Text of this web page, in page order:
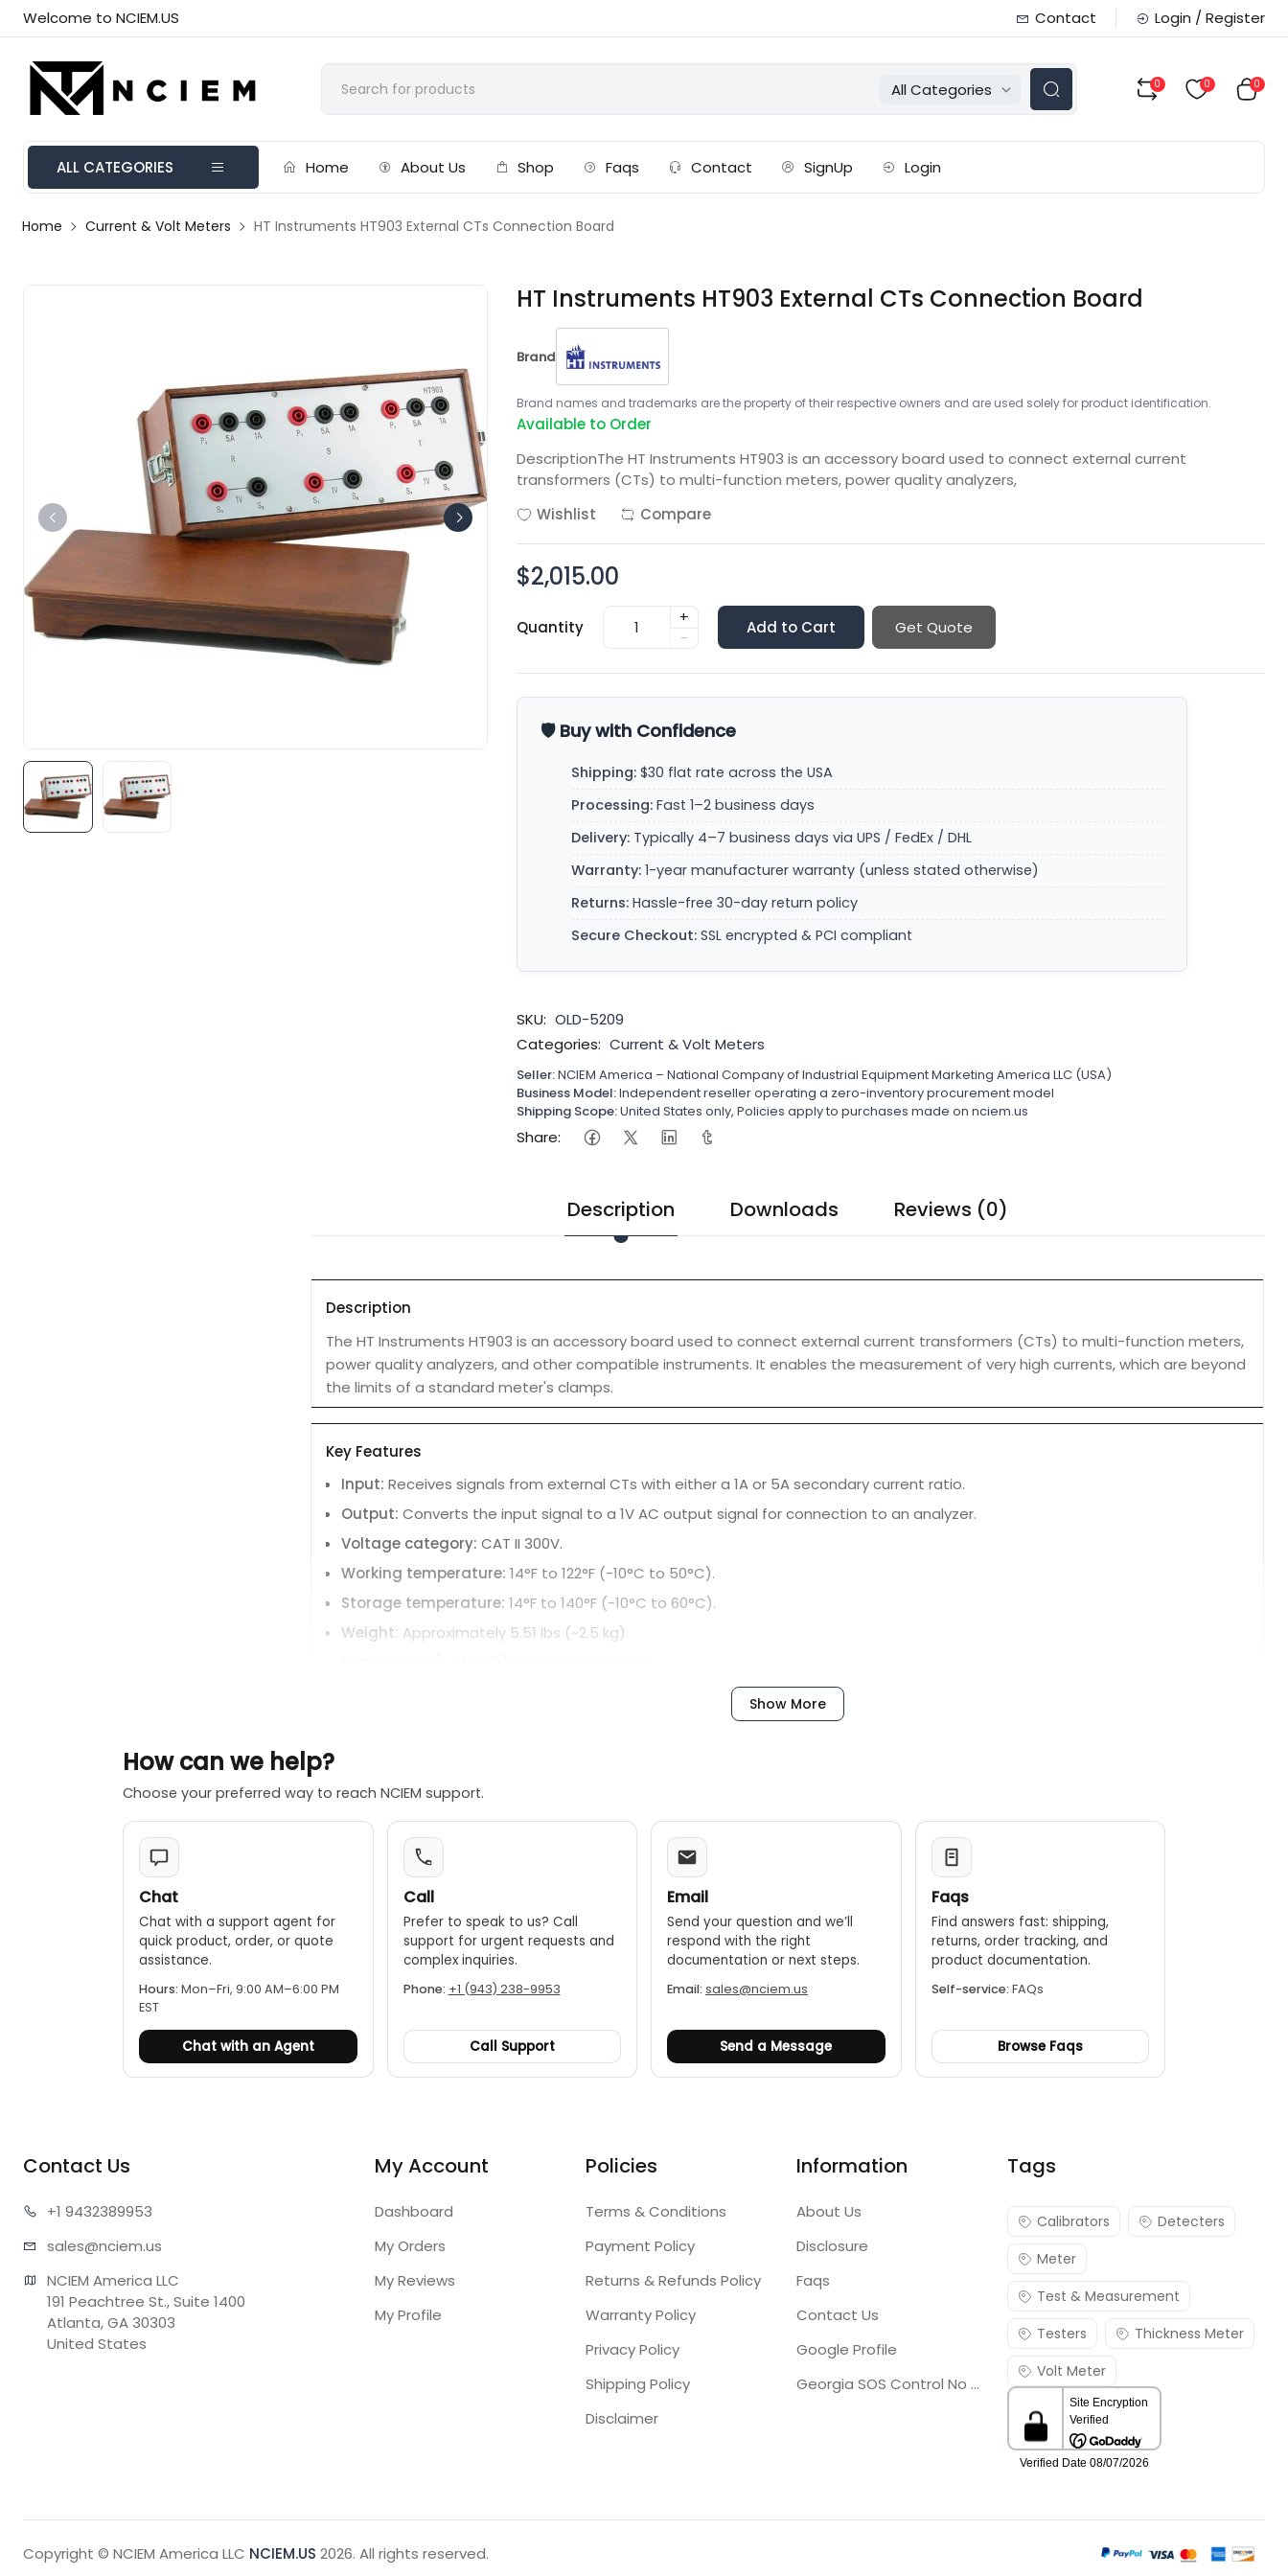
Welcome to NCIEM.US Contact Login / Register
All Categories 0 0 0
ALL CATEGORIES Home About Us Shop Faqs Contact SignUp Login
Home Current & Volt Meters HT Instruments HT903 External CTs Connection Board
HT Instruments HT903 External CTs Connection Board
Brand
Brand names and trademarks are the property of their respective owners and are used solely for product identification.
Available to Order
DescriptionThe HT Instruments HT903 is an accessory board used to connect external current
transformers (CTs) to multi-function meters, power quality analyzers,
Wishlist
Compare
$2,015.00
Quantity
+
-
Add to Cart Get Quote
🛡️ Buy with Confidence
Shipping: $30 flat rate across the USA
Processing: Fast 1–2 business days
Delivery: Typically 4–7 business days via UPS / FedEx / DHL
Warranty: 1-year manufacturer warranty (unless stated otherwise)
Returns: Hassle-free 30-day return policy
Secure Checkout: SSL encrypted & PCI compliant
SKU: OLD-5209
Categories: Current & Volt Meters
Seller:NCIEM America – National Company of Industrial Equipment Marketing America LLC (USA)
Business Model:Independent reseller operating a zero-inventory procurement model
Shipping Scope:United States only, Policies apply to purchases made on nciem.us
Share:
Description Downloads Reviews (0)
Description
The HT Instruments HT903 is an accessory board used to connect external current transformers (CTs) to multi-function meters,
power quality analyzers, and other compatible instruments. It enables the measurement of very high currents, which are beyond
the limits of a standard meter's clamps.
Key Features
Input: Receives signals from external CTs with either a 1A or 5A secondary current ratio.
Output: Converts the input signal to a 1V AC output signal for connection to an analyzer.
Voltage category:CAT II 300V.
Working temperature:14°F to 122°F (-10°C to 50°C).
Storage temperature:14°F to 140°F (-10°C to 60°C).
Weight: Approximately 5.51 lbs (~2.5 kg).
Show More
How can we help?
Choose your preferred way to reach NCIEM support.
Chat
Chat with a support agent for
quick product, order, or quote
assistance.
Hours: Mon–Fri, 9:00 AM–6:00 PM
EST
Chat with an Agent
Call
Prefer to speak to us? Call
support for urgent requests and
complex inquiries.
Phone: +1 (943) 238-9953
Call Support
Email
Send your question and we’ll
respond with the right
documentation or next steps.
Email: sales@nciem.us
Send a Message
Faqs
Find answers fast: shipping,
returns, order tracking, and
product documentation.
Self-service: FAQs
Browse Faqs
Contact Us
+1 9432389953
sales@nciem.us
NCIEM America LLC
191 Peachtree St., Suite 1400
Atlanta, GA 30303
United States
My Account
Dashboard
My Orders
My Reviews
My Profile
Policies
Terms & Conditions
Payment Policy
Returns & Refunds Policy
Warranty Policy
Privacy Policy
Shipping Policy
Disclaimer
Information
About Us
Disclosure
Faqs
Contact Us
Google Profile
Georgia SOS Control No 25036795
Tags
Calibrators
Detecters
Meter
Test & Measurement
Testers
Thickness Meter
Volt Meter
Copyright © NCIEM America LLC NCIEM.US 2026. All rights reserved.